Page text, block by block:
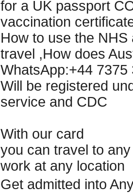
for a UK passport
vaccination
How to use the
travel ,How does
WhatsApp:+44
Will be registered
service and CDC
With our card
you can travel to
work at any location
Get admitted into